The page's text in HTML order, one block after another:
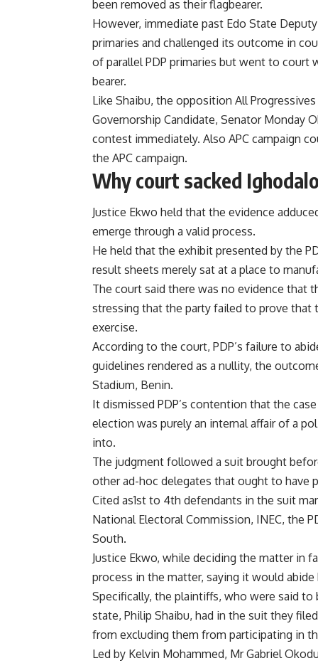
been removed as their flagbearer.
However, immediate past Edo State
primaries and challenged its outcome in
of parallel PDP primaries but went to court
bearer.
Like Shaibu, the opposition All
Governorship Candidate, Senator Monday
contest immediately. Also APC campaign
the APC campaign.
Why court sacked
Justice Ekwo held that the evidence
emerge through a valid process.
He held that the exhibit presented by the
result sheets merely sat at a place to
The court said there was no evidence that
stressing that the party failed to prove
exercise.
According to the court, PDP’s failure to
guidelines rendered as a nullity, the
Stadium, Benin.
It dismissed PDP’s contention that the
election was purely an internal affair of a
into.
The judgment followed a suit brought
other ad-hoc delegates that ought to have
Cited as1st to 4th defendants in the suit
National Electoral Commission, INEC, the
South.
Justice Ekwo, while deciding the matter in
process in the matter, saying it would
Specifically, the plaintiffs, who were said
state, Philip Shaibu, had in the suit they
from excluding them from participating in
Led by Kelvin Mohammed, Mr Gabriel